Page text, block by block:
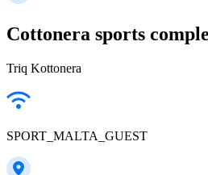
Cottonera sports
Triq Kottonera
SPORT_MALTA_GUEST